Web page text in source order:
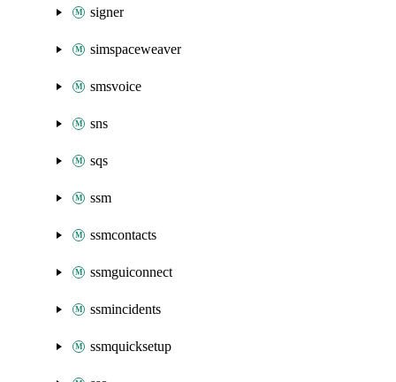
signer
simspaceweaver
smsvoice
sns
sqs
ssm
ssmcontacts
ssmguiconnect
ssmincidents
ssmquicksetup